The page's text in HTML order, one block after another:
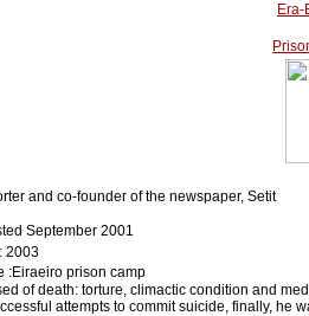
Era-
and co-founder of the newspaper, Setit
September 2001
2003
:Eiraeiro prison camp
of death: torture, climactic condition and
attempts to commit suicide, finally, he